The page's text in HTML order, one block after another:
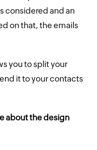
considered and an
on that, the emails
you to split your
it to your contacts
about the design